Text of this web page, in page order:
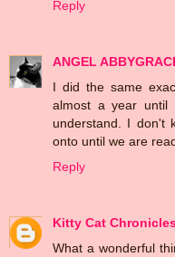
Reply
ANGEL
I did the same
almost a year
understand. I don't
onto until we are
Reply
Kitty Cat Chronicles
What a wonderful